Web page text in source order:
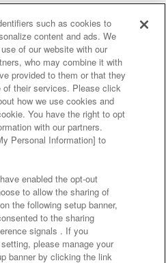
site policy privacy policy
and verification results
business partners
of food
Response Policy
/ Inquiries
such as cookies to
content and ads. We
of our website with our
who may combine it with
provided to them or that they
their services. Please click
how we use cookies and
You have the right to opt
with our partners.
Personal Information] to
enabled the opt-out
to allow the sharing of
the following setup banner,
to the sharing
signals . If you
please manage your
banner by clicking the link